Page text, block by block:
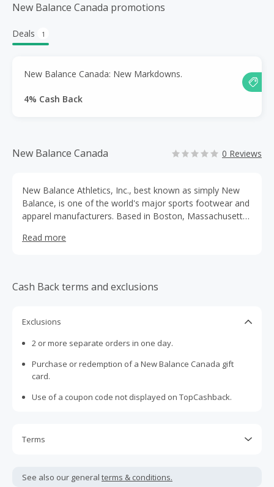
New Balance Canada promotions
Deals 1
New Balance Canada: New Markdowns.
4% Cash Back
New Balance Canada 0 Reviews
New Balance Athletics, Inc., best known as simply New
Balance, is one of the world's major sports footwear and
apparel manufacturers. Based in Boston, Massachusetts,
Read more
Cash Back terms and exclusions
Exclusions
2 or more separate orders in one day.
Purchase or redemption of a New Balance Canada gift
card.
Use of a coupon code not displayed on TopCashback.
Terms
not include taxes, shipping or other fees.
See also our general terms & conditions.